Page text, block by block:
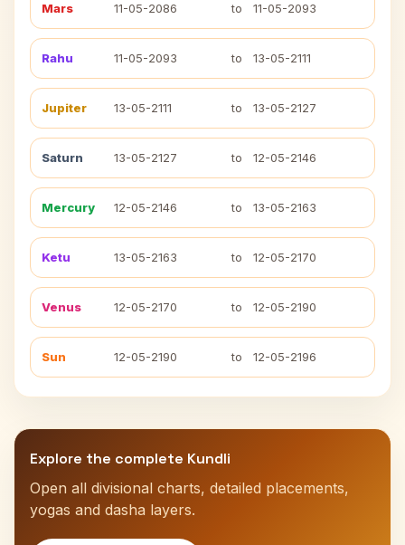
Mars 11-05-2086 to 11-05-2093
Rahu 11-05-2093 to 13-05-2111
Jupiter 13-05-2111 to 13-05-2127
Saturn 13-05-2127 to 12-05-2146
Mercury 12-05-2146 to 13-05-2163
Ketu 13-05-2163 to 12-05-2170
Venus 12-05-2170 to 12-05-2190
Sun 12-05-2190 to 12-05-2196
Explore the complete Kundli
Open all divisional charts, detailed placements,
yogas and dasha layers.